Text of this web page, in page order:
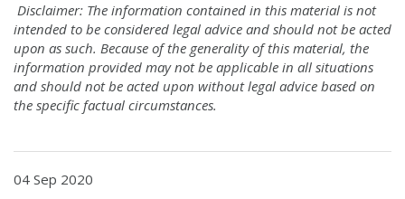
Disclaimer: The information contained in this material is not
intended to be considered legal advice and should not be acted
upon as such. Because of the generality of this material, the
information provided may not be applicable in all situations
and should not be acted upon without legal advice based on
the specific factual circumstances.
04 Sep 2020